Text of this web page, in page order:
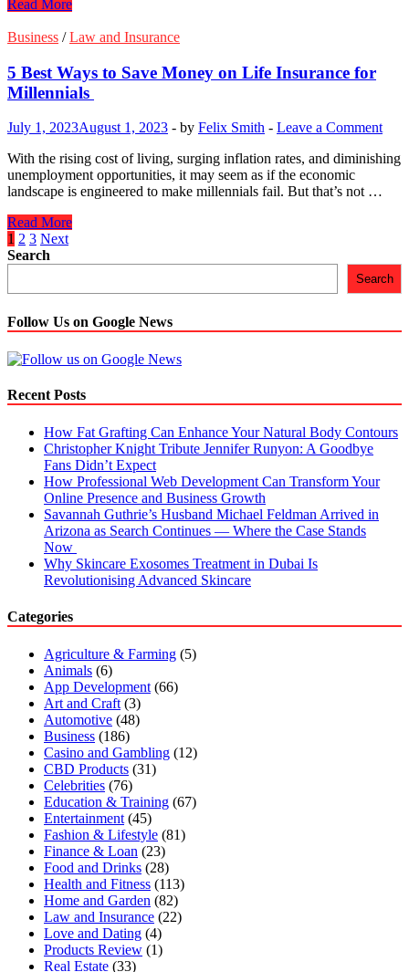
Council
UK?
Everything
You
To
Know
About.
Read More
Business /Law and Insurance
5 Best Ways to Save Money on Life Insurance for
Millennials
July 1, 2023August 1, 2023 - by Felix Smith - Leave a Comment
With the rising cost of living, surging inflation rates, and diminishing
unemployment opportunities, it may seem as if the economic
landscape is engineered to make millennials fail. But that’s not …
5
Best
Ways
on
Life
Insurance
for
Read More
Posts
navigation
1 2 3 Next
Search
Search
Follow Us on Google News
Recent Posts
How Fat Grafting Can Enhance Your Natural Body Contours
Christopher Knight Tribute Jennifer Runyon: A Goodbye
Fans Didn’t Expect
How Professional Web Development Can Transform Your
Online Presence and Business Growth
Savannah Guthrie’s Husband Michael Feldman Arrived in
Arizona as Search Continues — Where the Case Stands
Now
Why Skincare Exosomes Treatment in Dubai Is
Revolutionising Advanced Skincare
Categories
Agriculture & Farming (5)
Animals (6)
App Development (66)
Art and Craft (3)
Automotive (48)
Business (186)
Casino and Gambling (12)
CBD Products (31)
Celebrities (76)
Education & Training (67)
Entertainment (45)
Fashion & Lifestyle (81)
Finance & Loan (23)
Food and Drinks (28)
Health and Fitness (113)
Home and Garden (82)
Law and Insurance (22)
Love and Dating (4)
Products Review (1)
Real Estate (33)